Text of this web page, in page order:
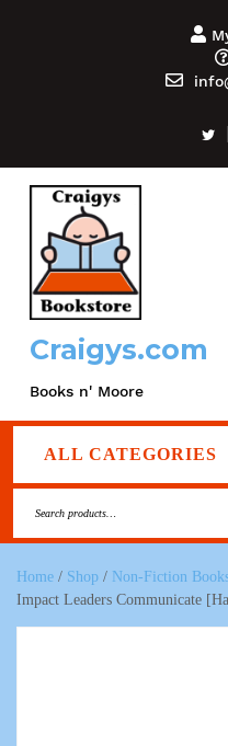
Craigys.com
Books n' Moore
ALL CATEGORIES
Home / Shop / Non-Fiction
Impact Leaders Communicate